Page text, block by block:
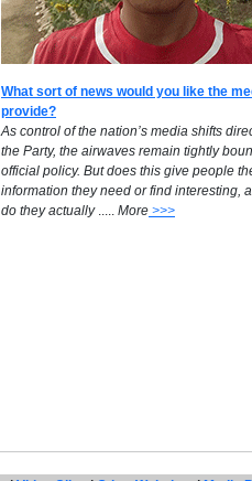
What sort of news would you like the
provide?
​As control of the nation’s media shifts
the Party, the airwaves remain tightly
official policy. But does this give people
information they need or find interesting,
do they actually ..... More >>>